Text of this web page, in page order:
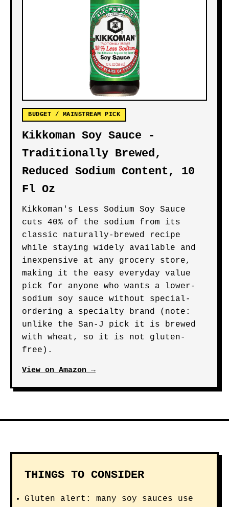
BUDGET / MAINSTREAM PICK
Kikkoman Soy Sauce -
Traditionally Brewed,
Reduced Sodium Content, 10
Fl Oz
Kikkoman's Less Sodium Soy Sauce
cuts 40% of the sodium from its
classic naturally-brewed recipe
while staying widely available and
inexpensive at any grocery store,
making it the easy everyday value
pick for anyone who wants a lower-
sodium soy sauce without special-
ordering a specialty brand (note:
unlike the San-J pick it is brewed
with wheat, so it is not gluten-
free).
View on Amazon →
THINGS TO CONSIDER
Gluten alert: many soy sauces use